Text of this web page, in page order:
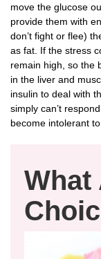
move the glucose
provide them with
don’t fight or flee)
as fat. If the stress
remain high, so the
in the liver and
insulin to deal with
simply can’t
become intolerant
What